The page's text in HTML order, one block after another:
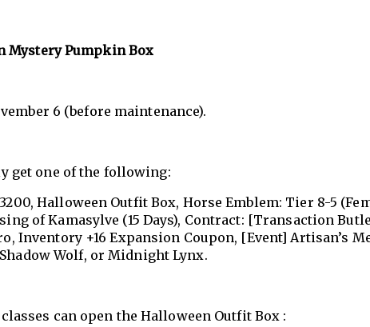
Mystery Pumpkin Box
6 (before maintenance).
get one of the following:
Halloween Outfit Box, Horse Emblem: Tier 8-5
of Kamasylve (15 Days), Contract: [Transaction
Inventory +16 Expansion Coupon, [Event] Artisan’s
Wolf, or Midnight Lynx.
can open the Halloween Outfit Box :